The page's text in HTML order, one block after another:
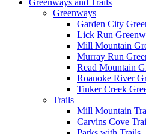
Greenways and Trails
Greenways
Garden City
Lick Run
Mill Mountain
Murray Run
Read Mountain
Roanoke River
Tinker Creek
Trails
Mill Mountain
Carvins Cove